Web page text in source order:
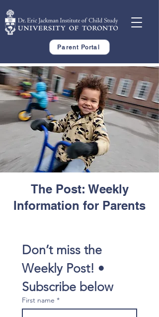
Parent Portal
The Post: Weekly
Information for Parents
Don’t miss the
Weekly Post! •
Subscribe below
First name *